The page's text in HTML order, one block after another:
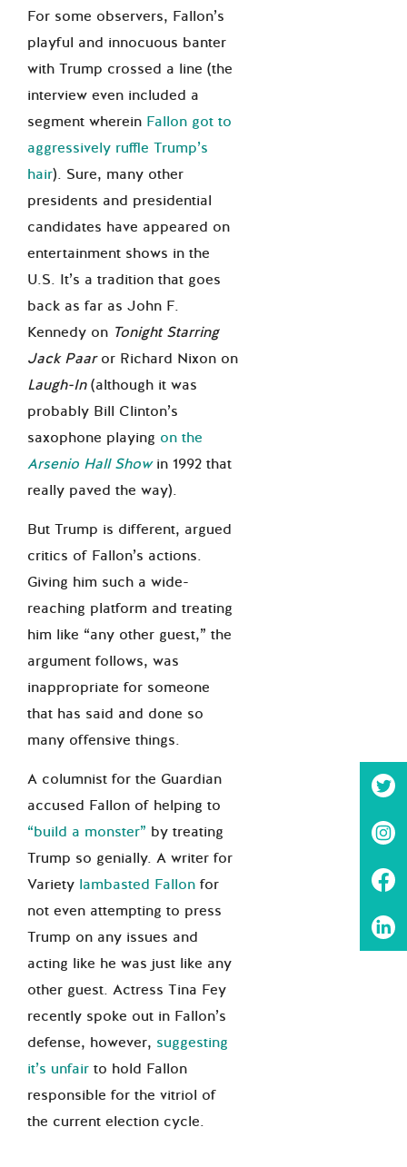
For some observers, Fallon’s
playful and innocuous banter
with Trump crossed a line (the
interview even included a
segment wherein Fallon got to
aggressively ruffle Trump’s
hair). Sure, many other
presidents and presidential
candidates have appeared on
entertainment shows in the
U.S. It’s a tradition that goes
back as far as John F.
Kennedy on Tonight Starring
Jack Paaror Richard Nixon on
Laugh-In(although it was
probably Bill Clinton’s
saxophone playing on the
Arsenio Hall Showin 1992 that
really paved the way).
But Trump is different, argued
critics of Fallon’s actions.
Giving him such a wide-
reaching platform and treating
him like “any other guest,” the
argument follows, was
inappropriate for someone
that has said and done so
many offensive things.
A columnist for the Guardian
accused Fallon of helping to
“build a monster” by treating
Trump so genially. A writer for
Variety lambasted Fallon for
not even attempting to press
Trump on any issues and
acting like he was just like any
other guest. Actress Tina Fey
recently spoke out in Fallon’s
defense, however, suggesting
it’s unfair to hold Fallon
responsible for the vitriol of
the current election cycle.